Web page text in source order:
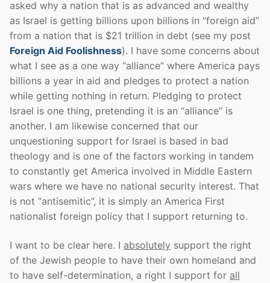
asked why a nation that is as advanced and wealthy
as Israel is getting billions upon billions in “foreign aid”
from a nation that is $21 trillion in debt (see my post
Foreign Aid Foolishness). I have some concerns about
what I see as a one way “alliance” where America pays
billions a year in aid and pledges to protect a nation
while getting nothing in return. Pledging to protect
Israel is one thing, pretending it is an “alliance” is
another. I am likewise concerned that our
unquestioning support for Israel is based in bad
theology and is one of the factors working in tandem
to constantly get America involved in Middle Eastern
wars where we have no national security interest. That
is not “antisemitic”, it is simply an America First
nationalist foreign policy that I support returning to.
I want to be clear here. I absolutely support the right
of the Jewish people to have their own homeland and
to have self-determination, a right I support for all